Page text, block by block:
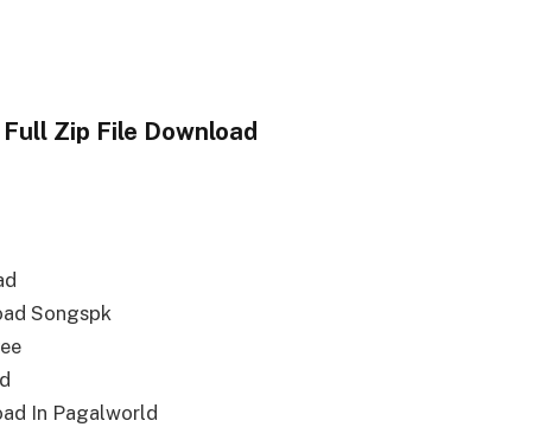
Zip File Download
Songspk
In Pagalworld